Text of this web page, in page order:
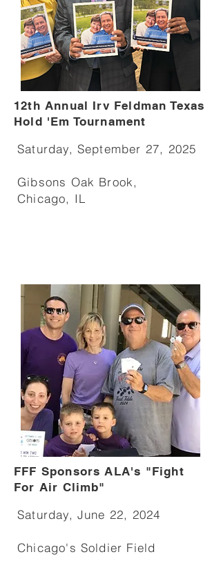
12th Annual Irv Feldman Texas
Hold 'Em Tournament
Saturday, September 27, 2025
Gibsons Oak Brook,
Chicago, IL
FFF Sponsors ALA's "Fight
For Air Climb"
Saturday, June 22, 2024
Chicago's Soldier Field